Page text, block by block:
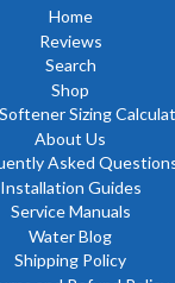
Home
Reviews
Search
Shop
Sizing
About Us
Asked
Installation Guides
Service Manuals
Water Blog
Shipping Policy